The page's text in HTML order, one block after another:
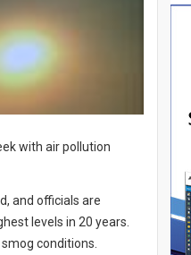
with air pollution
and officials are
levels in 20 years.
conditions.